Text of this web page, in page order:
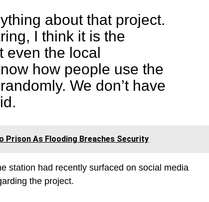
about that project.
I think it is the
even the local
how people use the
We don’t have
Prison As Flooding Breaches Security
station had recently surfaced on social media
the project.